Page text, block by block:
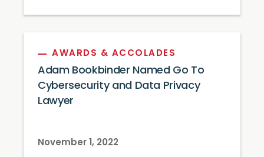
AWARDS & ACCOLADES
Adam Bookbinder Named Go To
Cybersecurity and Data Privacy
Lawyer
November 1, 2022